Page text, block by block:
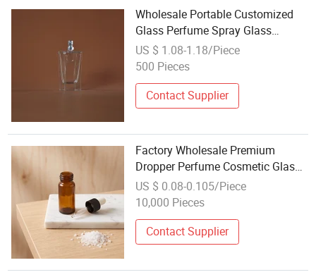
Wholesale Portable Customized
Glass Perfume Spray Glass
Cosmetic Bottle Perfume Bottle
US $ 1.08-1.18/Piece
500 Pieces
Contact Supplier
Factory Wholesale Premium
Dropper Perfume Cosmetic Glass
Essential Body Oil Bottle for
Aromatherapy
US $ 0.08-0.105/Piece
10,000 Pieces
Contact Supplier